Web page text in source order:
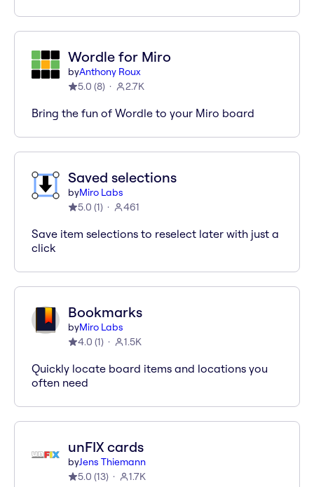
Wordle for Miro
byAnthony Roux
5.0 (8) 2.7K
Bring the fun of Wordle to your Miro board
Saved selections
byMiro Labs
5.0 (1) 461
Save item selections to reselect later with just a
click
Bookmarks
byMiro Labs
4.0 (1) 1.5K
Quickly locate board items and locations you
often need
unFIX cards
byJens Thiemann
5.0 (13) 1.7K